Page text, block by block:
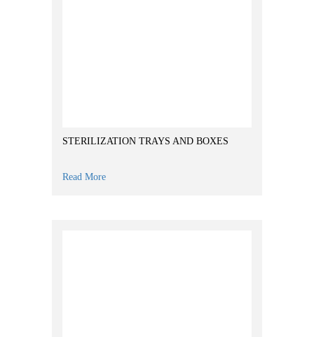
STERILIZATION TRAYS AND BOXES
Read More